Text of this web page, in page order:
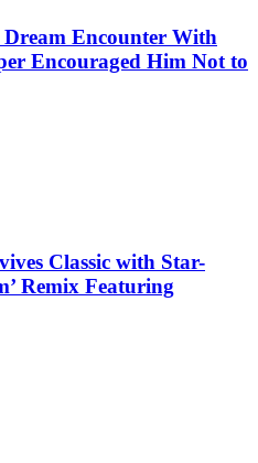
Dream Encounter With
Encouraged Him Not to
Classic with Star-
Remix Featuring